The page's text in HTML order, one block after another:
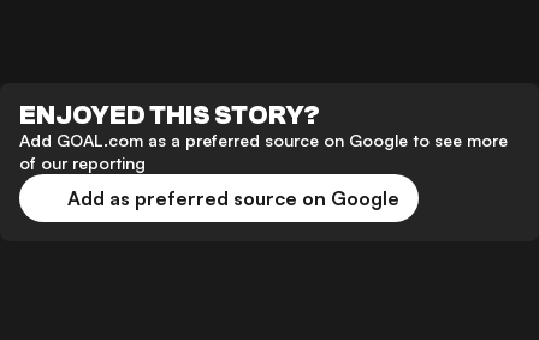
ENJOYED THIS STORY?
Add GOAL.com as a preferred source on Google to see more
of our reporting
Add as preferred source on Google